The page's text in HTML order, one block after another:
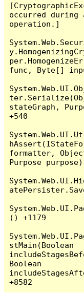
occurred during
operation.]
func, Byte[]
stateGraph,
+540
formatter,
Purpose
() +1179
stMain(Boolean
Boolean